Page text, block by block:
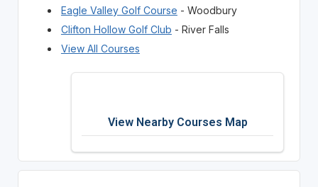
Eagle Valley Golf Course - Woodbury
Clifton Hollow Golf Club - River Falls
View All Courses
View Nearby Courses Map